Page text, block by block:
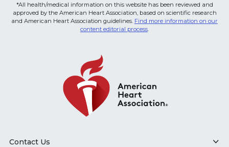
*All health/medical information on this website has been reviewed and
approved by the American Heart Association, based on scientific research
and American Heart Association guidelines. Find more information on our
content editorial process
Contact Us